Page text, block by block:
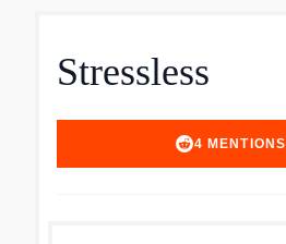
Stressless
4 MENTIONS